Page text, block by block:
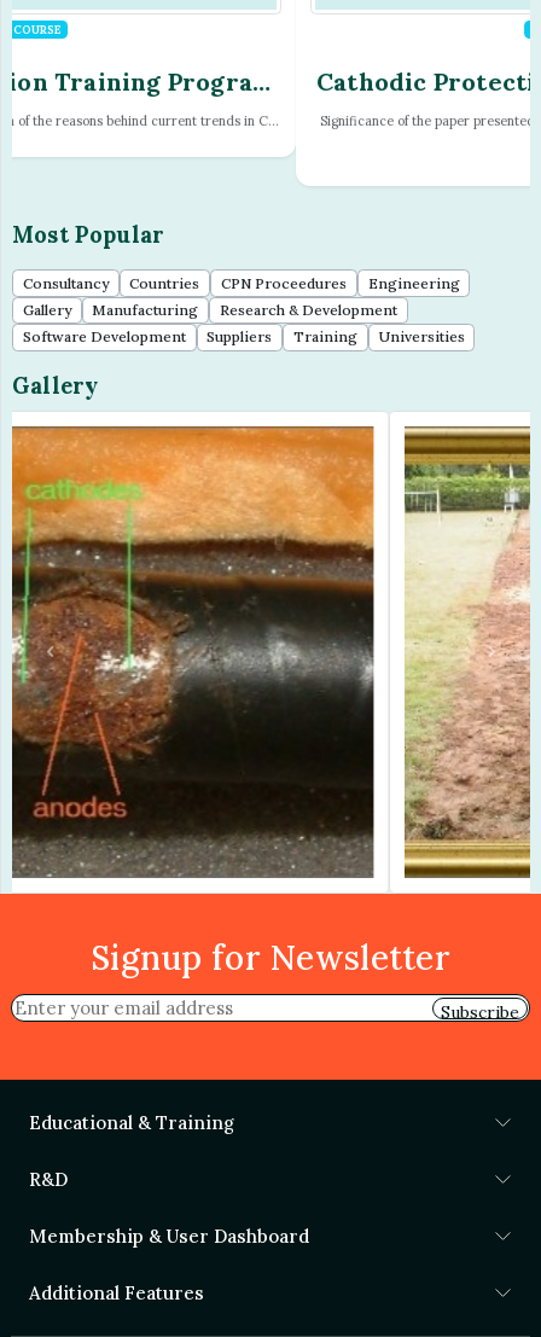
Cathodic Protection Training Program
- Module - 05
Significance of the paper presented at the Australasian Corrosion Conference
Most Popular
Consultancy Countries CPN Proceedures
Engineering
Gallery
Manufacturing
Research & Development
Software Development
Suppliers Training Universities
Gallery
Previous Next
Signup for Newsletter
Subscribe
Educational & Training
R&D
Membership & User Dashboard
Additional Features